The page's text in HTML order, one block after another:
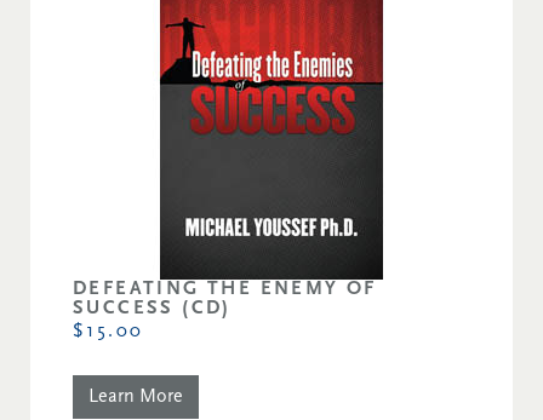
DEFEATING THE ENEMY OF
SUCCESS (CD)
$15.00
Learn More